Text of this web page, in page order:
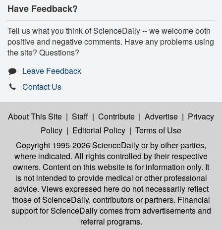
Have Feedback?
Tell us what you think of ScienceDaily -- we welcome both
positive and negative comments. Have any problems using
the site? Questions?
Leave Feedback
Contact Us
About This Site | Staff | Contribute | Advertise | Privacy
Policy | Editorial Policy | Terms of Use
Copyright 1995-2026 ScienceDailyor by other parties,
where indicated. All rights controlled by their respective
owners. Content on this website is for information only. It
is not intended to provide medical or other professional
advice. Views expressed here do not necessarily reflect
those of ScienceDaily, contributors or partners. Financial
support for ScienceDaily comes from advertisements and
referral programs.